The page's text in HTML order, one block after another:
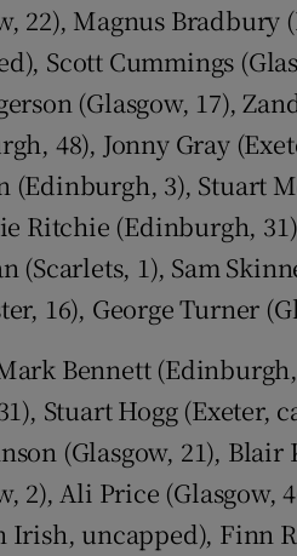
22), Magnus
Scott Cummings
(Glasgow, 17),
48), Jonny Gray
(Edinburgh, 3), Stuart
Ritchie (Edinburgh,
(Scarlets, 1), Sam
16), George Turner
Bennett
Stuart Hogg (Exeter,
(Glasgow, 21),
2), Ali Price (Glasgow,
Irish, uncapped), Finn